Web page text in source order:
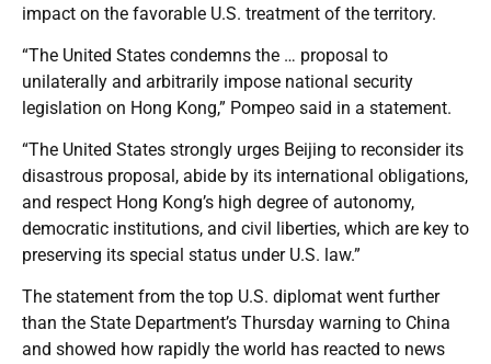
impact on the favorable U.S. treatment of the territory.
“The United States condemns the … proposal to
unilaterally and arbitrarily impose national security
legislation on Hong Kong,” Pompeo said in a statement.
“The United States strongly urges Beijing to reconsider its
disastrous proposal, abide by its international obligations,
and respect Hong Kong’s high degree of autonomy,
democratic institutions, and civil liberties, which are key to
preserving its special status under U.S. law.”
The statement from the top U.S. diplomat went further
than the State Department’s Thursday warning to China
and showed how rapidly the world has reacted to news